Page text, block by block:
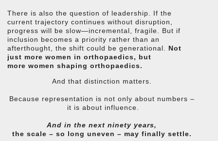
There is also the question of leadership. If the
current trajectory continues without disruption,
progress will be slow—incremental, fragile. But if
inclusion becomes a priority rather than an
afterthought, the shift could be generational. Not
just more women in orthopaedics, but
more women shaping orthopaedics.
And that distinction matters.
Because representation is not only about numbers –
it is about influence.
And in the next ninety years,
the scale – so long uneven – may finally settle.